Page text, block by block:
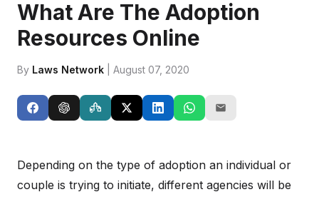
What Are The Adoption
Resources Online
By Laws Network | August 07, 2020
Depending on the type of adoption an individual or
couple is trying to initiate, different agencies will be